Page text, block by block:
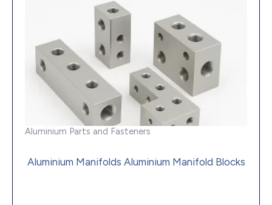
Aluminium Parts and Fasteners
Aluminium Manifolds Aluminium Manifold Blocks